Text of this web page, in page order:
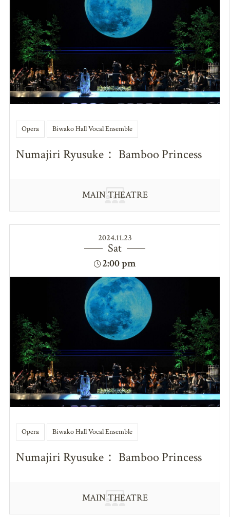
Opera Biwako Hall Vocal Ensemble
Numajiri Ryusuke： Bamboo Princess
MAIN THEATRE
2024.11.23
Sat
2:00 pm
Opera Biwako Hall Vocal Ensemble
Numajiri Ryusuke： Bamboo Princess
MAIN THEATRE